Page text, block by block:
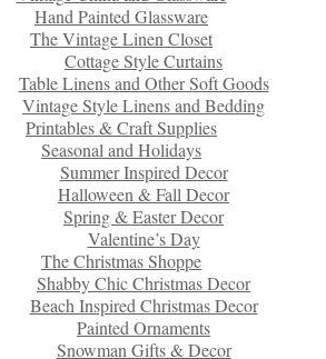
Hand Painted Glassware
The Vintage Linen Closet
Cottage Style Curtains
Table Linens and Other Soft Goods
Vintage Style Linens and Bedding
Printables & Craft Supplies
Seasonal and Holidays
Summer Inspired Decor
Halloween & Fall Decor
Spring & Easter Decor
Valentine’s Day
The Christmas Shoppe
Shabby Chic Christmas Decor
Beach Inspired Christmas Decor
Painted Ornaments
Snowman Gifts & Decor